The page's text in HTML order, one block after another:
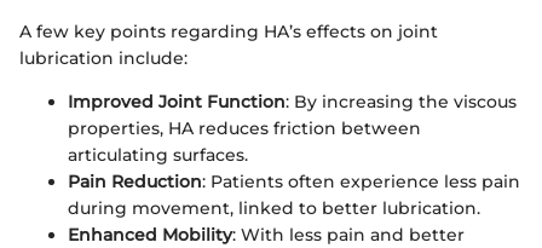
A few key points regarding HA’s effects on joint
lubrication include:
Improved Joint Function: By increasing the viscous
properties, HA reduces friction between
articulating surfaces.
Pain Reduction: Patients often experience less pain
during movement, linked to better lubrication.
Enhanced Mobility: With less pain and better